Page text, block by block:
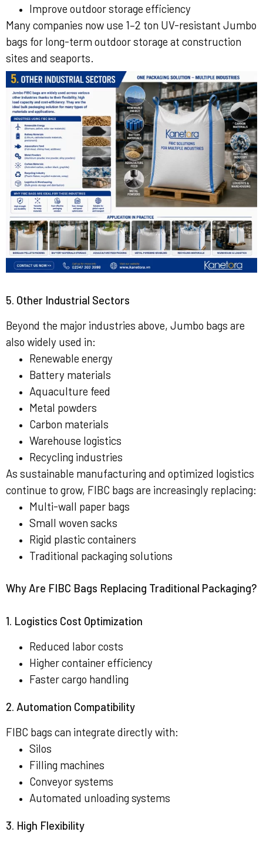
Improve outdoor storage efficiency
Many companies now use 1–2 ton UV-resistant Jumbo
bags for long-term outdoor storage at construction
sites and seaports.
5. Other Industrial Sectors
Beyond the major industries above, Jumbo bags are
also widely used in:
Renewable energy
Battery materials
Aquaculture feed
Metal powders
Carbon materials
Warehouse logistics
Recycling industries
As sustainable manufacturing and optimized logistics
continue to grow, FIBC bags are increasingly replacing:
Multi-wall paper bags
Small woven sacks
Rigid plastic containers
Traditional packaging solutions
Why Are FIBC Bags Replacing Traditional Packaging?
1. Logistics Cost Optimization
Reduced labor costs
Higher container efficiency
Faster cargo handling
2. Automation Compatibility
FIBC bags can integrate directly with:
Silos
Filling machines
Conveyor systems
Automated unloading systems
3. High Flexibility